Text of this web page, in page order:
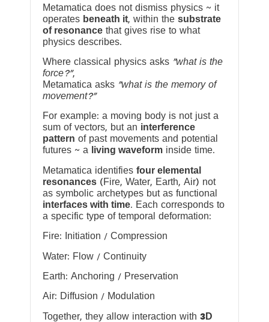
Metamatica does not dismiss physics ~ it
operates beneath it, within the substrate
of resonance that gives rise to what
physics describes.
Where classical physics asks “what is the
force?”,
Metamatica asks “what is the memory of
movement?”
For example: a moving body is not just a
sum of vectors, but an interference
pattern of past movements and potential
futures ~ a
living waveform inside time.
Metamatica identifies four elemental
resonances (Fire, Water, Earth, Air) not
as symbolic archetypes but as functional
interfaces with time. Each corresponds to
a specific type of temporal deformation:
Fire: Initiation / Compression
Water: Flow / Continuity
Earth: Anchoring / Preservation
Air: Diffusion / Modulation
Together, they allow interaction with 3D